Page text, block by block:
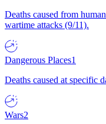
Deaths caused from
wartime attacks (9/11).
Dangerous Places1
Deaths caused at specific
Wars2